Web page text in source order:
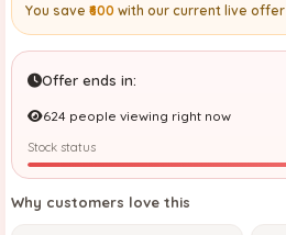
You save ₹600 with our current live offer
Offer ends in:
624 people viewing right now
Stock status
Why customers love this